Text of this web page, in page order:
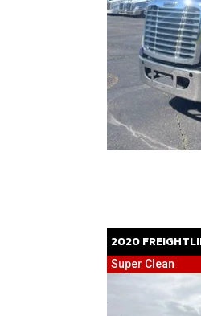
2020
Super Clean